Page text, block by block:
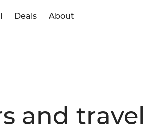
Deals About
and travel